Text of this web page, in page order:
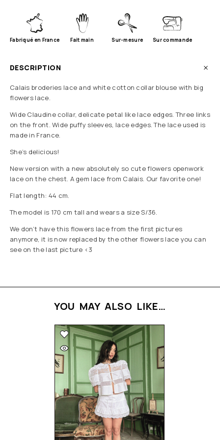
Fabriqué en France Fait main Sur-mesure Sur commande
DESCRIPTION
Calais broderies lace and white cotton collar blouse with big
flowers lace.
Wide Claudine collar, delicate petal like lace edges. Three links
on the front. Wide puffy sleeves, lace edges. The lace used is
made in France.
She’s delicious!
New version with a new absolutely so cute flowers openwork
lace on the chest. A gem lace from Calais. Our favorite one!
Flat length: 44 cm.
The model is 170 cm tall and wears a size S/36.
We don’t have this flowers lace from the first pictures
anymore, it is now replaced by the other flowers lace you can
see on the last picture <3
YOU MAY ALSO LIKE…